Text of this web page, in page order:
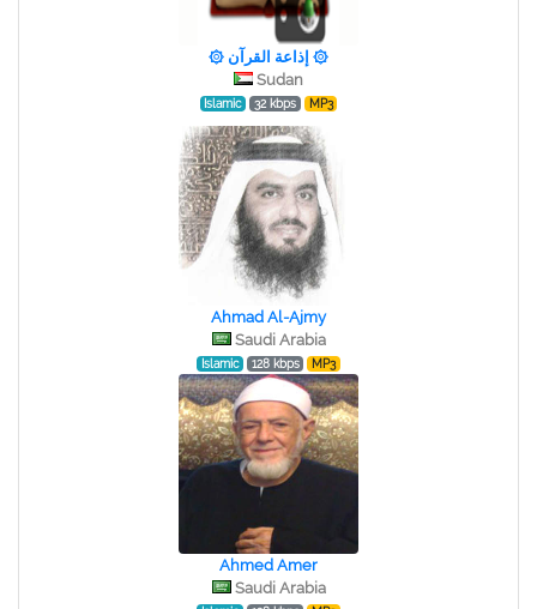
۞ إذاعة القرآن ۞
Sudan
Islamic 32 kbps MP3
Ahmad Al-Ajmy
Saudi Arabia
Islamic 128 kbps MP3
Ahmed Amer
Saudi Arabia